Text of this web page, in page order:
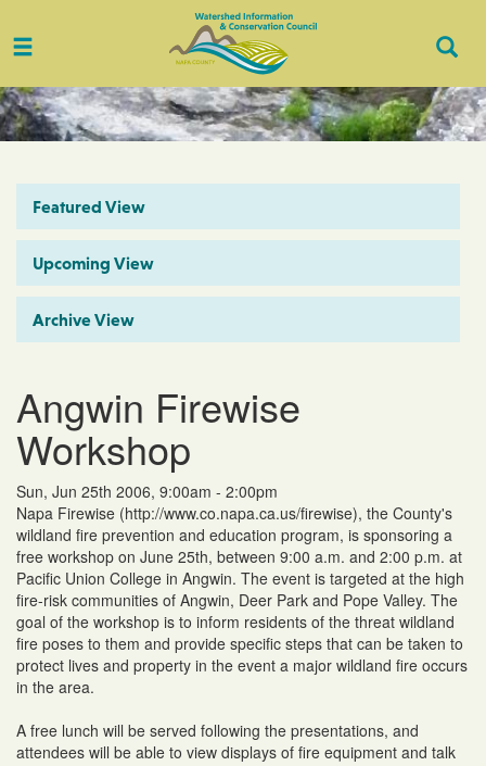
Toggle
Featured View
Upcoming View
Archive View
Angwin Firewise
Workshop
Sun, Jun 25th 2006, 9:00am - 2:00pm
Napa Firewise (http://www.co.napa.ca.us/firewise), the County's
wildland fire prevention and education program, is sponsoring a
free workshop on June 25th, between 9:00 a.m. and 2:00 p.m. at
Pacific Union College in Angwin. The event is targeted at the high
fire-risk communities of Angwin, Deer Park and Pope Valley. The
goal of the workshop is to inform residents of the threat wildland
fire poses to them and provide specific steps that can be taken to
protect lives and property in the event a major wildland fire occurs
in the area.
A free lunch will be served following the presentations, and
attendees will be able to view displays of fire equipment and talk